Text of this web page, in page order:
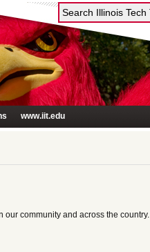
www.iit.edu
community and across the country.